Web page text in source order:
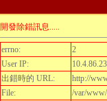
開發除錯訊息.....
errno:
2
User IP:
出錯時的 URL:
http://
File:
/var/